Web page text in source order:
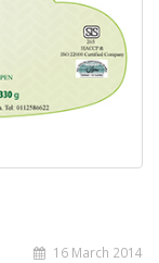
16 March 2014